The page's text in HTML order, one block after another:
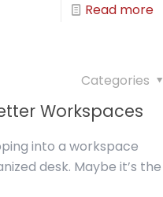
Read more
Categories
Workspaces
into a workspace
desk. Maybe it’s the